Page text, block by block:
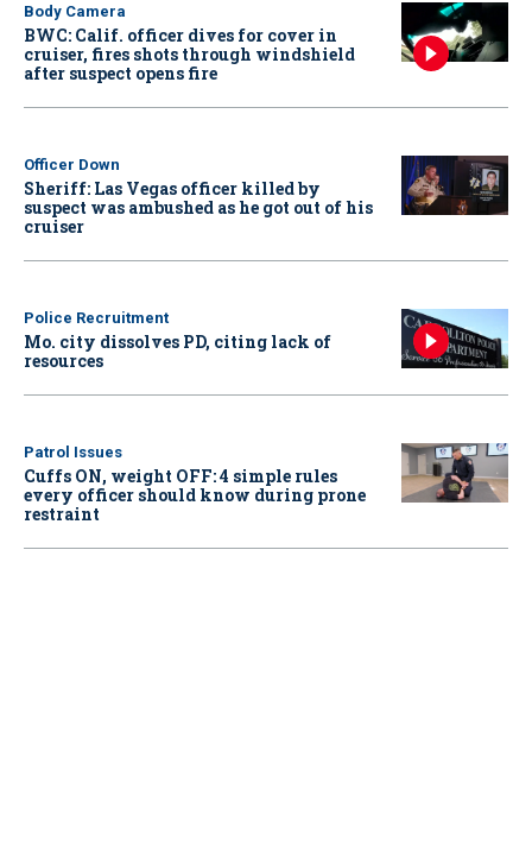
Body Camera
BWC: Calif. officer dives for cover in
cruiser, fires shots through windshield
after suspect opens fire
Officer Down
Sheriff: Las Vegas officer killed by
suspect was ambushed as he got out of his
cruiser
Police Recruitment
Mo. city dissolves PD, citing lack of
resources
Patrol Issues
Cuffs ON, weight OFF: 4 simple rules
every officer should know during prone
restraint